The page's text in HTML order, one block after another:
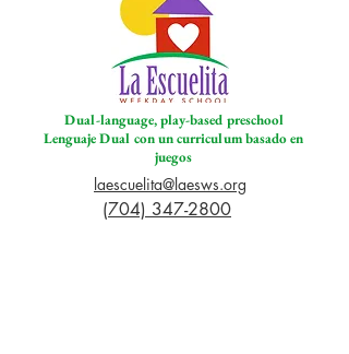
Dual-language, play-based preschool
Lenguaje Dual con un curriculum basado en
juegos
laescuelita@laesws.org
(704) 347-2800